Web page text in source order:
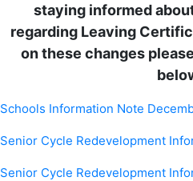
staying informed
regarding Leaving
on these changes
Schools Information Note
Senior Cycle Redevelopment
Senior Cycle Redevelopment